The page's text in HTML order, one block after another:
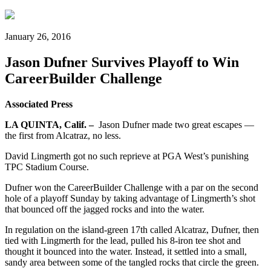
January 26, 2016
Jason Dufner Survives Playoff to Win
CareerBuilder Challenge
Associated Press
LA QUINTA, Calif. –Jason Dufner made two great escapes —
the first from Alcatraz, no less.
David Lingmerth got no such reprieve at PGA West’s punishing
TPC Stadium Course.
Dufner won the CareerBuilder Challenge with a par on the second
hole of a playoff Sunday by taking advantage of Lingmerth’s shot
that bounced off the jagged rocks and into the water.
In regulation on the island-green 17th called Alcatraz, Dufner, then
tied with Lingmerth for the lead, pulled his 8-iron tee shot and
thought it bounced into the water. Instead, it settled into a small,
sandy area between some of the tangled rocks that circle the green.